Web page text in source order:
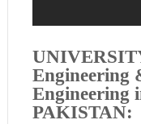
Engineering
Engineering
PAKISTAN: